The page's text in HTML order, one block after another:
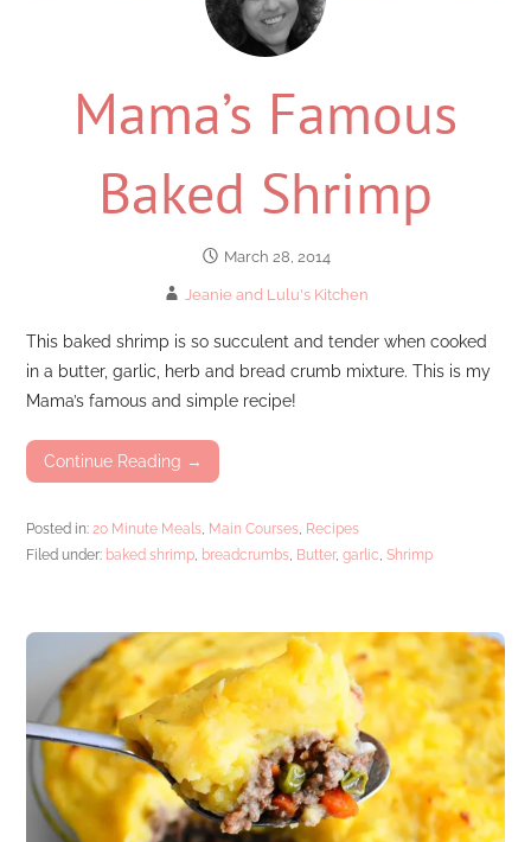
Mama’s Famous
Baked Shrimp
March 28, 2014
Jeanie and Lulu's Kitchen
This baked shrimp is so succulent and tender when cooked
in a butter, garlic, herb and bread crumb mixture. This is my
Mama’s famous and simple recipe!
Continue Reading →
Posted in:20 Minute Meals, Main Courses, Recipes
Filed under: baked shrimp, breadcrumbs, Butter,garlic,Shrimp